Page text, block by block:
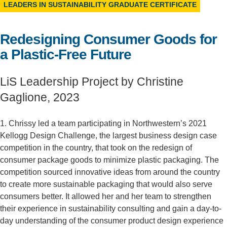
LEADERS IN SUSTAINABILITY GRADUATE CERTIFICATE
Redesigning Consumer Goods for
a Plastic-Free Future
LiS Leadership Project by Christine
Gaglione, 2023
1. Chrissy led a team participating in Northwestern’s 2021
Kellogg Design Challenge, the largest business design case
competition in the country, that took on the redesign of
consumer package goods to minimize plastic packaging. The
competition sourced innovative ideas from around the country
to create more sustainable packaging that would also serve
consumers better. It allowed her and her team to strengthen
their experience in sustainability consulting and gain a day-to-
day understanding of the consumer product design experience